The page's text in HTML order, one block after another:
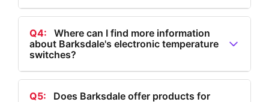
temperature switches.
A3: Barksdale provides products in categories such
as Flow, Level, Pressure, Temperature, and Speed.
Q4:
about Barksdale's electronic temperature
switches?
A4: More information about Barksdale's electronic
temperature switches can be found on their website
Q5: